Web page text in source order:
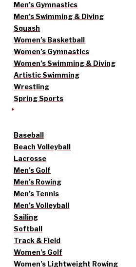
Men’s Gymnastics
Men’s Swimming & Diving
Squash
Women’s Basketball
Women’s Gymnastics
Women’s Swimming & Diving
Artistic Swimming
Wrestling
Spring Sports
Baseball
Beach Volleyball
Lacrosse
Men’s Golf
Men’s Rowing
Men’s Tennis
Men’s Volleyball
Sailing
Softball
Track & Field
Women’s Golf
Women’s Lightweight Rowing